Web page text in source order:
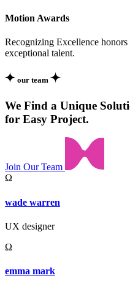
Motion Awards
Recognizing Excellence
exceptional talent.
our team
We Find a Unique
for Easy Project.
Join Our Team
Ω
wade warren
UX designer
Ω
emma mark